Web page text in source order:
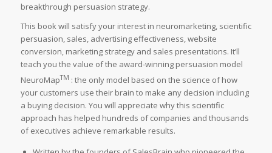
breakthrough persuasion strategy.
This book will satisfy your interest in neuromarketing, scientific
persuasion, sales, advertising effectiveness, website
conversion, marketing strategy and sales presentations. It’ll
teach you the value of the award-winning persuasion model
NeuroMapTM : the only model based on the science of how
your customers use their brain to make any decision including
a buying decision. You will appreciate why this scientific
approach has helped hundreds of companies and thousands
of executives achieve remarkable results.